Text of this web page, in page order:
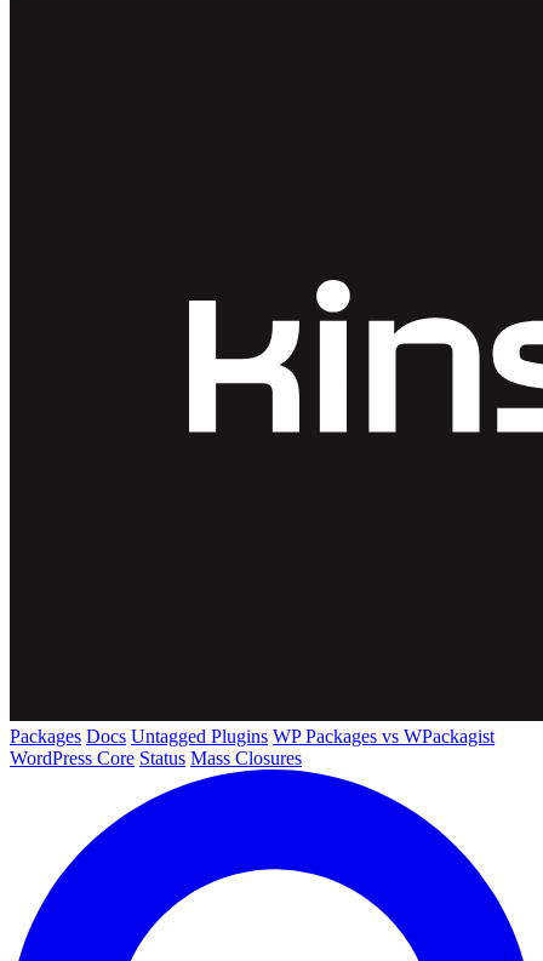
Packages Docs Untagged Plugins WP Packages vs WPackagist
WordPress Core Status Mass Closures